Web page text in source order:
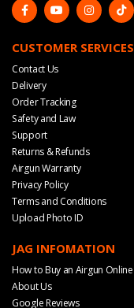
CUSTOMER SERVICES
Contact Us
Delivery
Order Tracking
Safety and Law
Support
Returns & Refunds
Airgun Warranty
Privacy Policy
Terms and Conditions
Upload Photo ID
JAG INFOMATION
How to Buy an Airgun Online
About Us
Google Reviews